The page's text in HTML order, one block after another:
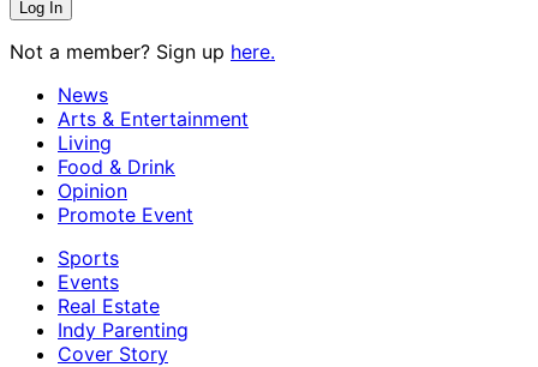
Not a member? Sign up here.
News
Arts & Entertainment
Living
Food & Drink
Opinion
Promote Event
Sports
Events
Real Estate
Indy Parenting
Cover Story